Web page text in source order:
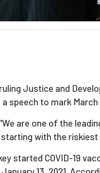
Justice and
a speech to mark
are one of the
starting with the riskiest
started COVID-19